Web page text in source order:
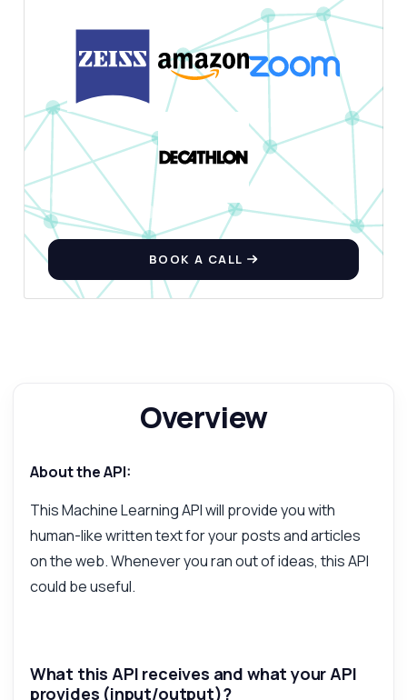
BOOK A CALL
Overview
About the API:
This Machine Learning API will provide you with
human-like written text for your posts and articles
on the web. Whenever you ran out of ideas, this API
could be useful.
What this API receives and what your API
provides (input/output)?
Hi! Ask me anything about Paragraph
What parameters do I need?
How is the response structured?
Can I customize the writing style?
How much does it cost?